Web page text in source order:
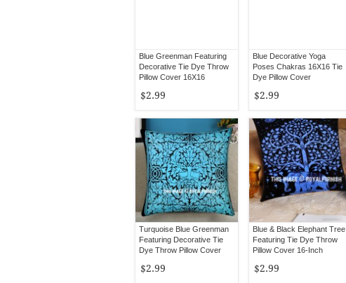
Blue Greenman Featuring
Decorative Tie Dye Throw
Pillow Cover 16X16
$2.99
Blue Decorative Yoga
Poses Chakras 16X16 Tie
Dye Pillow Cover
$2.99
Turquoise Blue Greenman
Featuring Decorative Tie
Dye Throw Pillow Cover
$2.99
Blue & Black Elephant Tree
Featuring Tie Dye Throw
Pillow Cover 16-Inch
$2.99